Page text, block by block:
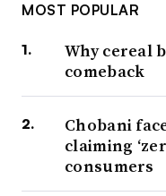
MOST POPULAR
Why cereal
comeback
Chobani
claiming
consumers